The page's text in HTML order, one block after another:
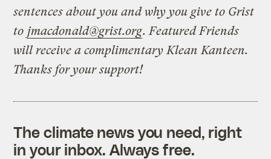
sentences about you and why you give to Grist
to jmacdonald@grist.org. Featured Friends
will receive a complimentary Klean Kanteen.
Thanks for your support!
The climate news you need, right
in your inbox. Always free.